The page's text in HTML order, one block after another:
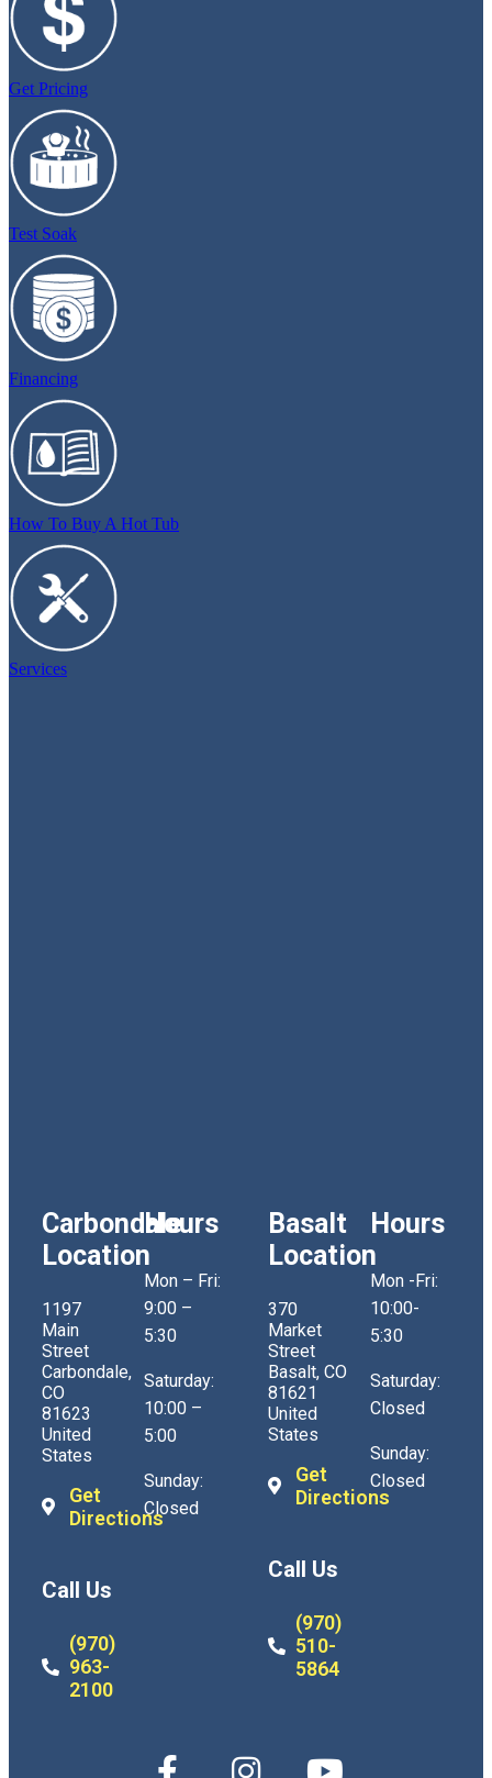
Get Pricing
Test Soak
Financing
How To Buy A Hot Tub
Services
Carbondale
Location
1197
Main
Street
Carbondale,
CO
81623
United
States
Get
Directions
Call Us
(970)
963-
2100
Hours
Mon – Fri:
9:00 –
5:30
Saturday:
10:00 –
5:00
Sunday:
Closed
Basalt
Location
370
Market
Street
Basalt, CO
81621
United
States
Get
Directions
Call Us
(970)
510-
5864
Hours
Mon -Fri:
10:00-
5:30
Saturday:
Closed
Sunday:
Closed